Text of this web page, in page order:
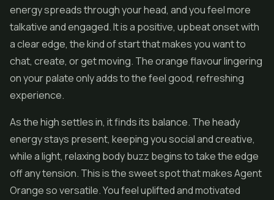
energy spreads through your head, and you feel more
talkative and engaged. It is a positive, upbeat onset with
a clear edge, the kind of start that makes you want to
chat, create, or get moving. The orange flavour lingering
on your palate only adds to the feel good, refreshing
experience.
As the high settles in, it finds its balance. The heady
energy stays present, keeping you social and creative,
while a light, relaxing body buzz begins to take the edge
off any tension. This is the sweet spot that makes Agent
Orange so versatile. You feel uplifted and motivated